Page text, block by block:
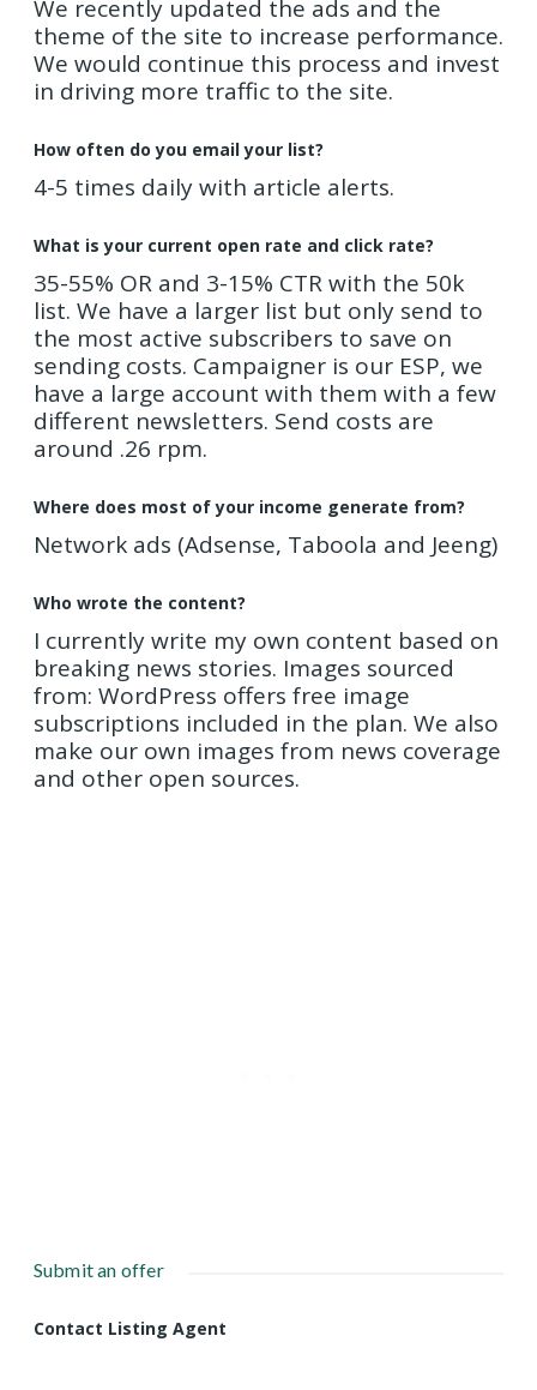
We recently updated the ads and the
theme of the site to increase performance.
We would continue this process and invest
in driving more traffic to the site.
How often do you email your list?
4-5 times daily with article alerts.
What is your current open rate and click rate?
35-55% OR and 3-15% CTR with the 50k
list. We have a larger list but only send to
the most active subscribers to save on
sending costs. Campaigner is our ESP, we
have a large account with them with a few
different newsletters. Send costs are
around .26 rpm.
Where does most of your income generate from?
Network ads (Adsense, Taboola and Jeeng)
Who wrote the content?
I currently write my own content based on
breaking news stories. Images sourced
from: WordPress offers free image
subscriptions included in the plan. We also
make our own images from news coverage
and other open sources.
Submit an offer
Contact Listing Agent